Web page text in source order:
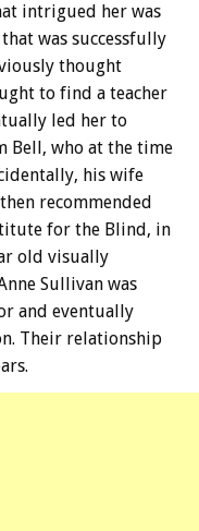
intrigued her was
was successfully
thought
to find a teacher
led her to
Bell, who at the time
his wife
recommended
for the Blind, in
old visually
Sullivan was
and eventually
Their relationship